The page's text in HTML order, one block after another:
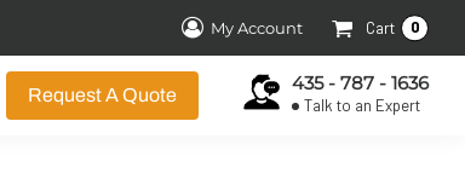
My Account Cart 0
Request A Quote
435 - 787 - 1636
Talk to an Expert